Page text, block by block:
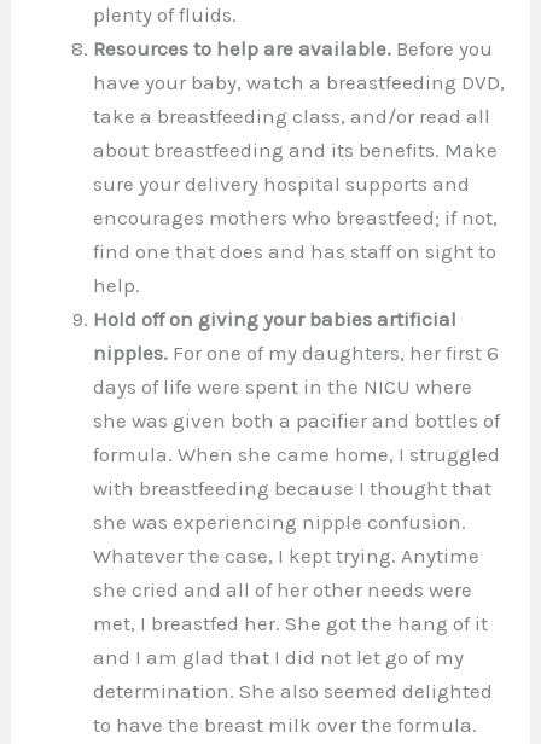
plenty of fluids.
Resources to help are available. Before you
have your baby, watch a breastfeeding DVD,
take a breastfeeding class, and/or read all
about breastfeeding and its benefits. Make
sure your delivery hospital supports and
encourages mothers who breastfeed; if not,
find one that does and has staff on sight to
help.
Hold off on giving your babies artificial
nipples. For one of my daughters, her first 6
days of life were spent in the NICU where
she was given both a pacifier and bottles of
formula. When she came home, I struggled
with breastfeeding because I thought that
she was experiencing nipple confusion.
Whatever the case, I kept trying. Anytime
she cried and all of her other needs were
met, I breastfed her. She got the hang of it
and I am glad that I did not let go of my
determination. She also seemed delighted
to have the breast milk over the formula.